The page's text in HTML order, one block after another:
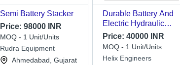
Semi Battery Stacker
Price: 98000 INR
MOQ - 1 Unit/Units
Rudra Equipment
Ahmedabad, Gujarat
Durable Battery And
Electric Hydraulic
Boom Stacker
Price:40000 INR
MOQ - 1 Unit/Units
Helix Engineers